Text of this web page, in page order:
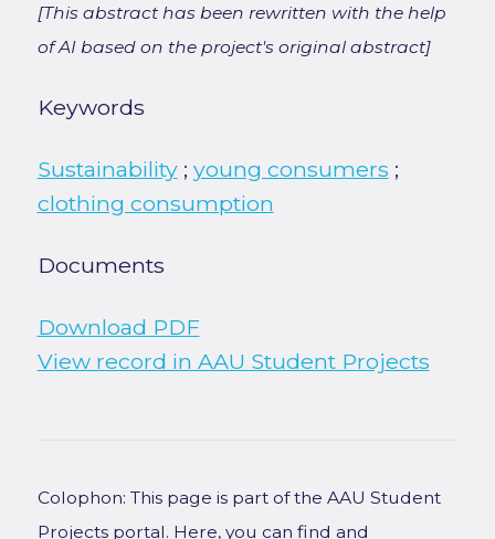
[This abstract has been rewritten with the help
of AI based on the project's original abstract]
Keywords
Sustainability; young consumers ;
clothing consumption
Documents
Download PDF
View record in AAU Student Projects
Colophon: This page is part of the AAU Student
Projects portal. Here, you can find and